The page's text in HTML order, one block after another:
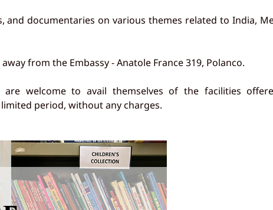
documentaries on various themes related to India,
from the Embassy - Anatole France 319, Polanco.
welcome to avail themselves of the facilities
period, without any charges.